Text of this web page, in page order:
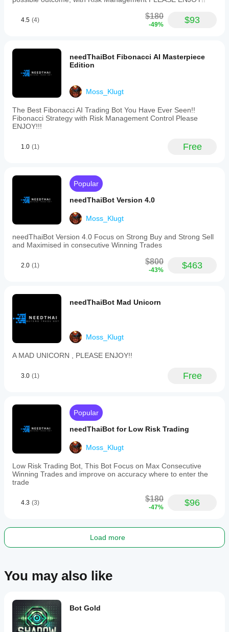
models,
loss,
stop
maximum
drawdown
filters,
and
daily
stop
supports
types
manage
five
positions
with
maximum
1.
data
spans
to
2026,
historical
The
also
suitable
proprietary
firms
and
requires
recommended
of
Day
Strategy
type
Trend
4.5 (4) $180
-49% $93
needThaiBot Fibonacci AI Masterpiece
Edition
Moss_Klugt
The Best Fibonacci AI Trading Bot You Have Ever Seen!!
Fibonacci Strategy with Risk Management Control Please
ENJOY!!!
1.0 (1) Free
Popular
needThaiBot Version 4.0
Moss_Klugt
needThaiBot Version 4.0 Focus on Strong Buy and Strong Sell
and Maximised in consecutive Winning Trades
2.0 (1) $800
-43% $463
needThaiBot Mad Unicorn
Moss_Klugt
A MAD UNICORN , PLEASE ENJOY!!
3.0 (1) Free
Popular
needThaiBot for Low Risk Trading
Moss_Klugt
Low Risk Trading Bot, This Bot Focus on Max Consecutive
Winning Trades and improve on accuracy where to enter the
trade
4.3 (3) $180
-47% $96
Load more
You may also like
Bot Gold